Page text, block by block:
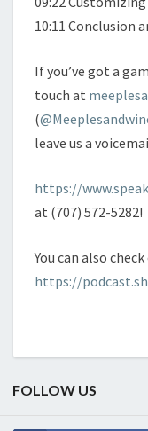
10:11 Conclusion
If you’ve got a
touch at
(
leave us a
https://
at (707) 572-5282!
You can also
https://
FOLLOW US